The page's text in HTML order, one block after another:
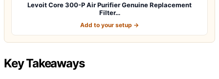
Levoit Core 300-P Air Purifier Genuine Replacement
Filter…
Add to your setup →
Key Takeaways